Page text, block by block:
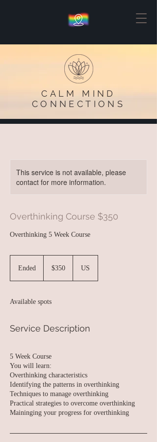
CALM MIND
CONNECTIONS
This service is not available, please
contact for more information.
Overthinking Course $350
Overthinking 5 Week Course
Ended
d
dollars$350 US
Available spots
Service Description
5 Week Course
You will learn:
Overthinking characteristics
Identifying the patterns in overthinking
Techniques to manage overthinking
Practical strategies to overcome overthinking